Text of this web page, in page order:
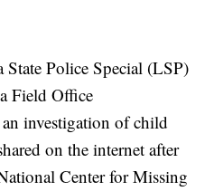
Police Special (LSP)
Field Office
investigation of child
on the internet after
Center for Missing